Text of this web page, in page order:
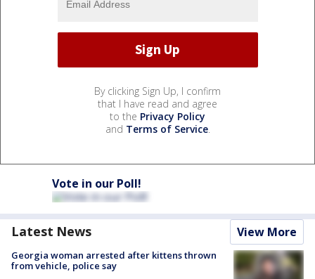
By clicking Sign Up, I confirm
that I have read and agree
to the Privacy Policy
and Terms of Service.
Vote in our Poll!
Latest News View More
Georgia woman arrested after kittens thrown
from vehicle, police say